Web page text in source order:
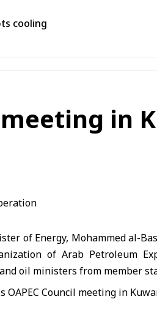
cooling
meeting
of Energy, Mohammed al-
of Arab Petroleum
oil ministers from member